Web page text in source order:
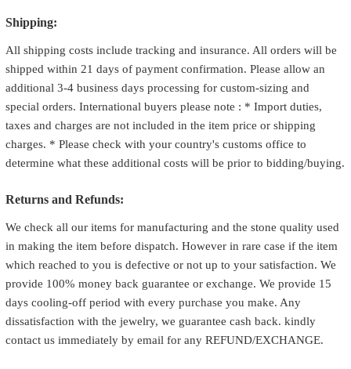
Shipping:
All shipping costs include tracking and insurance. All orders will be
shipped within 21 days of payment confirmation. Please allow an
additional 3-4 business days processing for custom-sizing and
special orders. International buyers please note : * Import duties,
taxes and charges are not included in the item price or shipping
charges. * Please check with your country's customs office to
determine what these additional costs will be prior to bidding/buying.
Returns and Refunds:
We check all our items for manufacturing and the stone quality used
in making the item before dispatch. However in rare case if the item
which reached to you is defective or not up to your satisfaction. We
provide 100% money back guarantee or exchange. We provide 15
days cooling-off period with every purchase you make. Any
dissatisfaction with the jewelry, we guarantee cash back. kindly
contact us immediately by email for any REFUND/EXCHANGE.